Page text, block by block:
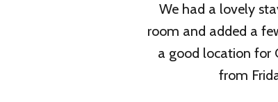
We had a lovely
room and added a
a good location for
from